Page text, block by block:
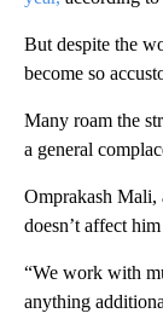
But despite the
become so
Many roam the
a general
Omprakash Mali,
doesn’t affect
“We work with
anything